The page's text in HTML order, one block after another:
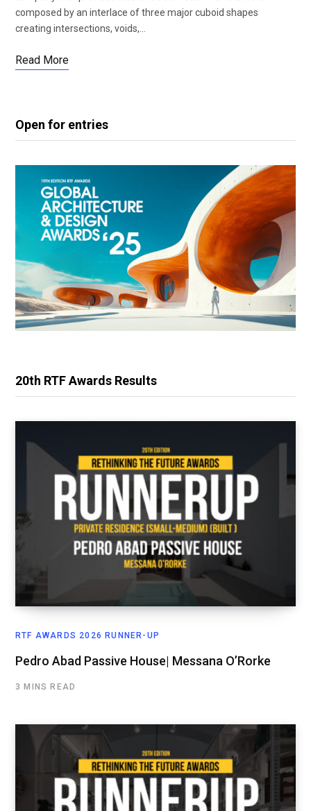
composed by an interlace of three major cuboid shapes
creating intersections, voids,…
Read More
Open for entries
20th RTF Awards Results
RTF AWARDS 2026 RUNNER-UP
Pedro Abad Passive House| Messana O’Rorke
3 MINS READ